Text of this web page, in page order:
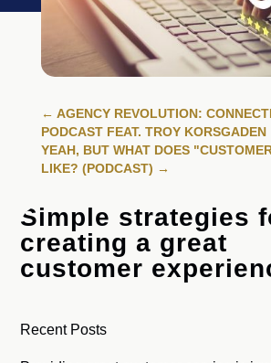
← AGENCY REVOLUTION:
PODCAST FEAT. TROY KORSGADEN
YEAH, BUT WHAT DOES
LIKE? (PODCAST) →
Simple strategies
creating a great
customer
Recent Posts